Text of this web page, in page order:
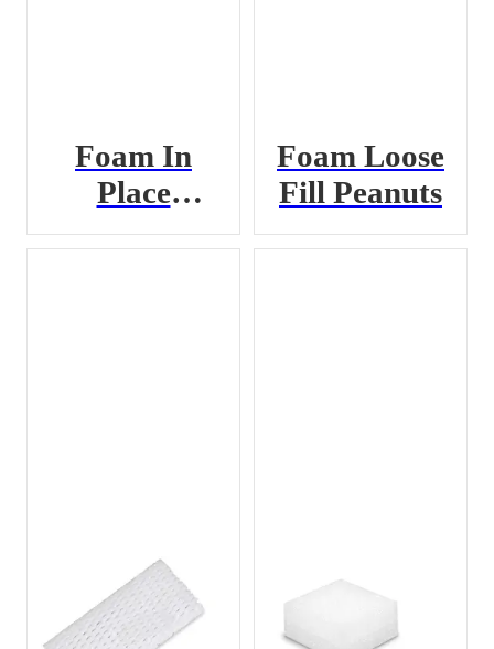
Foam In
Place
Chemical A
Foam Loose
Fill Peanuts